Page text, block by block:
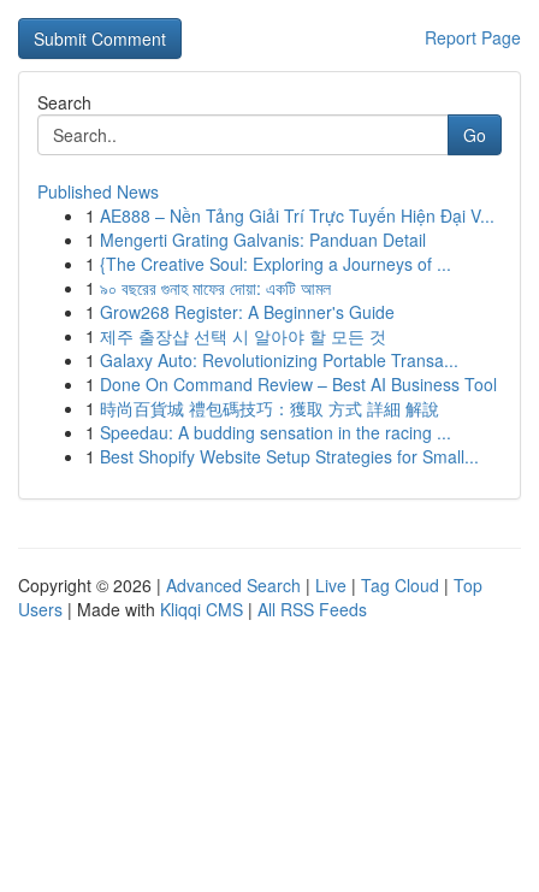
Report Page
Search
Go
Published News
1 AE888 – Nền Tảng Giải Trí Trực Tuyến Hiện Đại V...
1 Mengerti Grating Galvanis: Panduan Detail
1 {The Creative Soul: Exploring a Journeys of ...
1 ৯০ বছরের গুনাহ মাফের দোয়া: একটি আমল
1 Grow268 Register: A Beginner's Guide
1 제주 출장샵 선택 시 알아야 할 모든 것
1 Galaxy Auto: Revolutionizing Portable Transa...
1 Done On Command Review – Best AI Business Tool
1 時尚百貨城 禮包碼技巧：獲取 方式 詳細 解說
1 Speedau: A budding sensation in the racing ...
1 Best Shopify Website Setup Strategies for Small...
Copyright © 2026 | Advanced Search | Live | Tag Cloud | Top
Users | Made with Kliqqi CMS | All RSS Feeds